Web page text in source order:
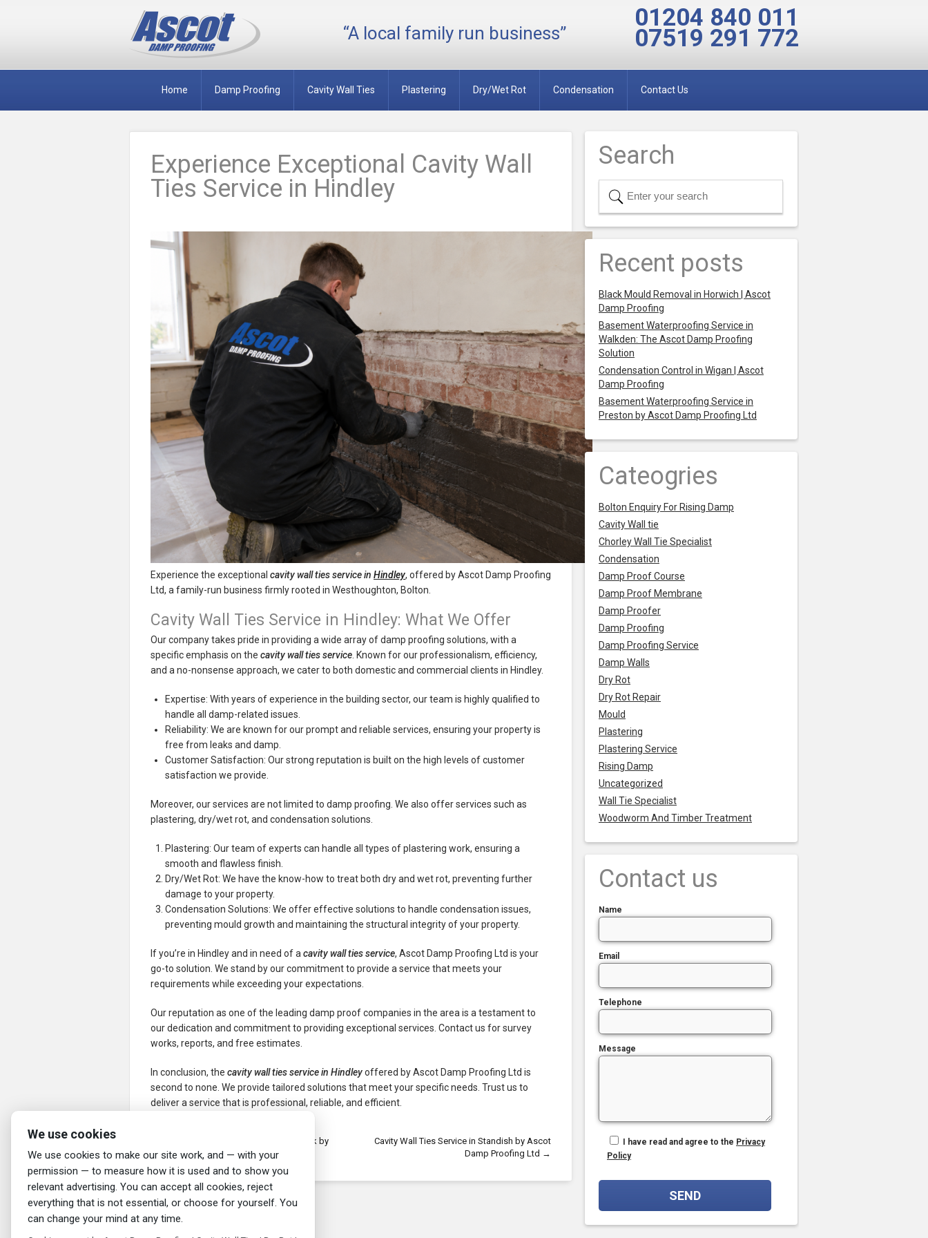
“A local family run business”
01204 840 011
07519 291 772
Home Damp Proofing Cavity Wall Ties Plastering Dry/Wet Rot Condensation Contact Us
Experience Exceptional Cavity Wall
Ties Service in Hindley
Experience the exceptional cavity wall ties service in Hindley, offered by Ascot Damp Proofing
Ltd, a family-run business firmly rooted in Westhoughton, Bolton.
Cavity Wall Ties Service in Hindley: What We Offer
Our company takes pride in providing a wide array of damp proofing solutions, with a
specific emphasis on the cavity wall ties service . Known for our professionalism, efficiency,
and a no-nonsense approach, we cater to both domestic and commercial clients in Hindley.
Expertise: With years of experience in the building sector, our team is highly qualified to
handle all damp-related issues.
Reliability: We are known for our prompt and reliable services, ensuring your property is
free from leaks and damp.
Customer Satisfaction: Our strong reputation is built on the high levels of customer
satisfaction we provide.
Moreover, our services are not limited to damp proofing. We also offer services such as
plastering, dry/wet rot, and condensation solutions.
Plastering: Our team of experts can handle all types of plastering work, ensuring a
smooth and flawless finish.
Dry/Wet Rot: We have the know-how to treat both dry and wet rot, preventing further
damage to your property.
Condensation Solutions: We offer effective solutions to handle condensation issues,
preventing mould growth and maintaining the structural integrity of your property.
If you’re in Hindley and in need of a cavity wall ties service, Ascot Damp Proofing Ltd is your
go-to solution. We stand by our commitment to provide a service that meets your
requirements while exceeding your expectations.
Our reputation as one of the leading damp proof companies in the area is a testament to
our dedication and commitment to providing exceptional services. Contact us for survey
works, reports, and free estimates.
In conclusion, the cavity wall ties service in Hindleyoffered by Ascot Damp Proofing Ltd is
second to none. We provide tailored solutions that meet your specific needs. Trust us to
deliver a service that is professional, reliable, and efficient.
Cavity Wall Ties Service in Middlebrook by
Ascot Damp Proofing
Cavity Wall Ties Service in Standish by Ascot
Damp Proofing Ltd →
Search
Recent posts
Black Mould Removal in Horwich | Ascot
Damp Proofing
Basement Waterproofing Service in
Walkden: The Ascot Damp Proofing
Solution
Condensation Control in Wigan | Ascot
Damp Proofing
Basement Waterproofing Service in
Preston by Ascot Damp Proofing Ltd
Cateogries
Bolton Enquiry For Rising Damp
Cavity Wall tie
Chorley Wall Tie Specialist
Condensation
Damp Proof Course
Damp Proof Membrane
Damp Proofer
Damp Proofing
Damp Proofing Service
Damp Walls
Dry Rot
Dry Rot Repair
Mould
Plastering
Plastering Service
Rising Damp
Uncategorized
Wall Tie Specialist
Woodworm And Timber Treatment
Contact us
Name
Email
Telephone
Message
I have read and agree to the Privacy
Policy
We use cookies
We use cookies to make our site work, and — with your
permission — to measure how it is used and to show you
relevant advertising. You can accept all cookies, reject
everything that is not essential, or choose for yourself. You
can change your mind at any time.